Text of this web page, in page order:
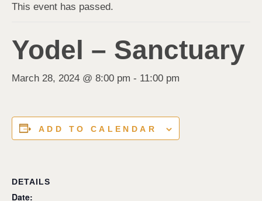
This event has passed.
Yodel – Sanctuary
March 28, 2024 @ 8:00 pm - 11:00 pm
ADD TO CALENDAR
DETAILS
Date: